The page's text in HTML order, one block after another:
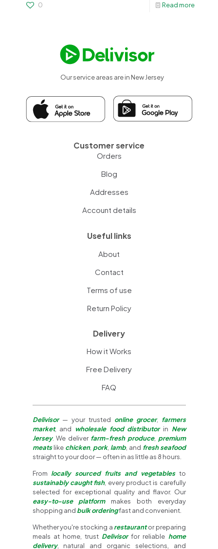
0 Read more
Our service areas are in New Jersey
Customer service
Orders
Blog
Addresses
Account details
Useful links
About
Contact
Terms of use
Return Policy
Delivery
How it Works
Free Delivery
FAQ
Delivisor— your trusted online grocer,
farmers
market, and wholesale food distributorin New
Jersey. We deliver farm-fresh produce, premium
meatslike chicken, pork, lamb, and fresh seafood
straight to your door — often in as little as 8 hours.
From locally sourced fruits and vegetablesto
sustainably caught fish, every product is carefully
selected for exceptional quality and flavor. Our
easy-to-use platformmakes both everyday
shopping and bulk orderingfast and convenient.
Whether you're stocking a restaurantor preparing
meals at home, trust Delivisorfor reliable home
delivery, natural and organic selections, and